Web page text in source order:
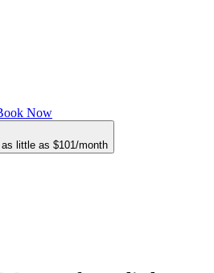
Now
little as $101/month